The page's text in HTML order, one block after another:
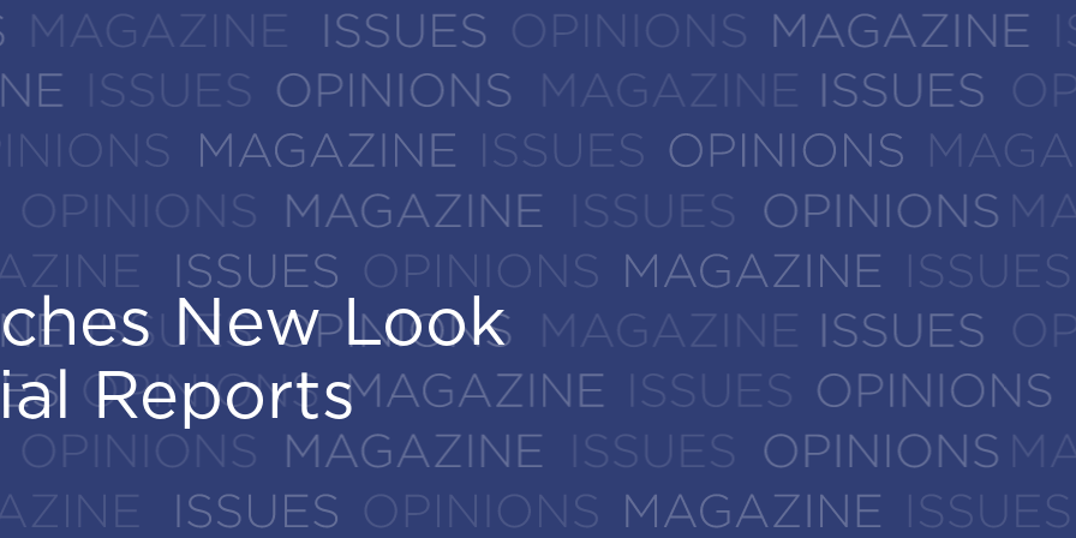
New Look
Reports
New Look
Reports